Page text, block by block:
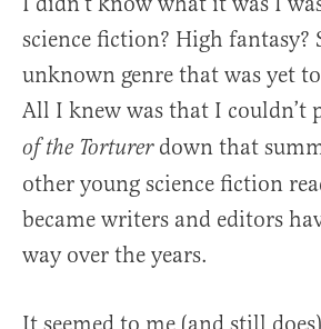
science fiction? High fantasy?
unknown genre that was yet
All I knew was that I couldn’t
of the Torturerdown that
other young science fiction
became writers and editors
way over the years.